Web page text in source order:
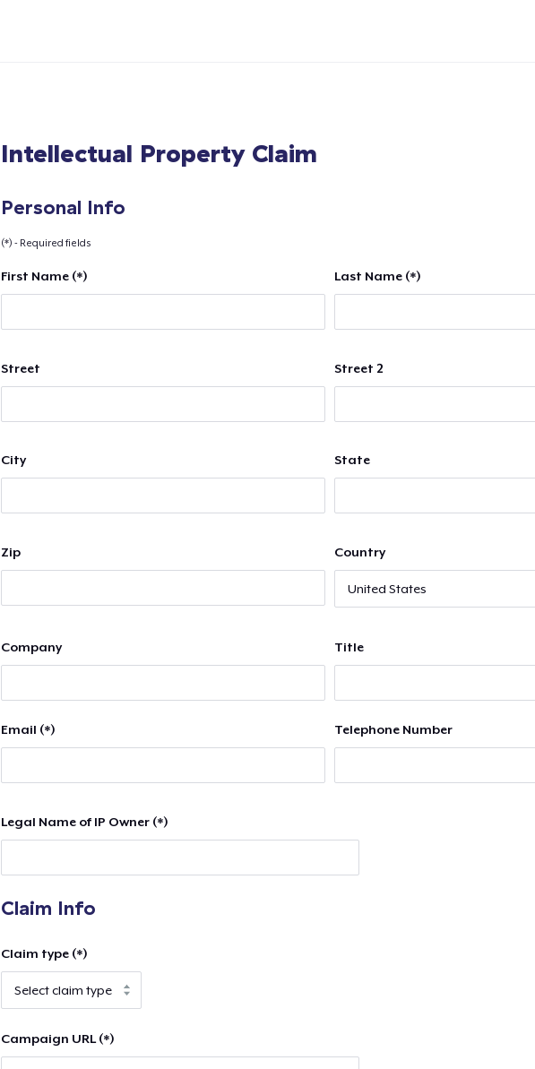
Intellectual Property Claim
Personal Info
(*) - Required fields
First Name (*) Last Name (*)
Street Street 2
City State
Zip Country
Company Title
Email (*) Telephone Number
Legal Name of IP Owner (*)
Claim Info
Claim type (*)
Campaign URL (*)